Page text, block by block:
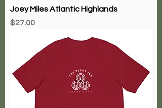
Joey Miles Atlantic Highlands
Price
$27.00